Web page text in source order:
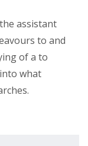
assistant
to and
of a to
what